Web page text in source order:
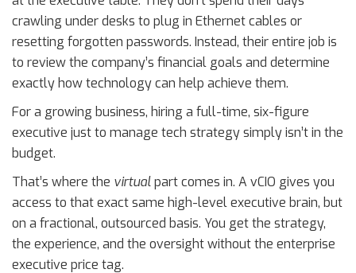
crawling under desks to plug in Ethernet cables or
resetting forgotten passwords. Instead, their entire job is
to review the company’s financial goals and determine
exactly how technology can help achieve them.
For a growing business, hiring a full-time, six-figure
executive just to manage tech strategy simply isn’t in the
budget.
That’s where the virtualpart comes in. A vCIO gives you
access to that exact same high-level executive brain, but
on a fractional, outsourced basis. You get the strategy,
the experience, and the oversight without the enterprise
executive price tag.